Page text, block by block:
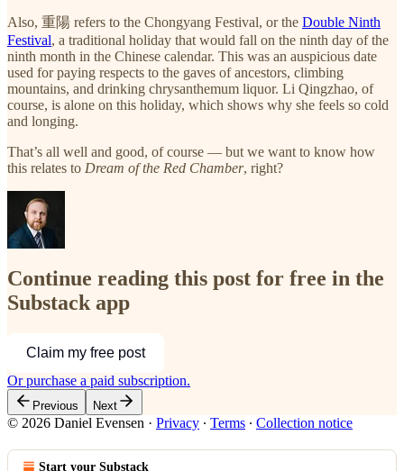
Also, 重陽 refers to the Chongyang Festival, or the Double Ninth
Festival, a traditional holiday that would fall on the ninth day of the
ninth month in the Chinese calendar. This was an auspicious date
used for paying respects to the gaves of ancestors, climbing
mountains, and drinking chrysanthemum liquor. Li Qingzhao, of
course, is alone on this holiday, which shows why she feels so cold
and longing.
That’s all well and good, of course — but we want to know how
this relates to Dream of the Red Chamber, right?
Continue reading this post for free in the
Substack app
Claim my free post
Or purchase a paid subscription.
Previous Next
© 2026 Daniel Evensen · Privacy ∙ Terms ∙ Collection notice
Start your Substack